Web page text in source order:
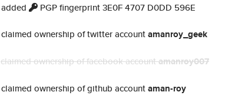
added PGP fingerprint 3E0F 4707 D0DD 596E
claimed ownership of twitter accountamanroy_geek
claimed ownership of facebook accountamanroy007
claimed ownership of github accountaman-roy